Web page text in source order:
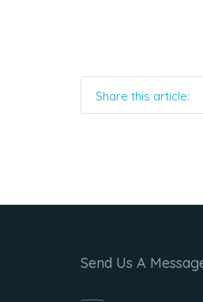
Share this article:
Send Us A